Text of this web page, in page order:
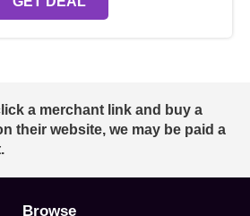
a merchant link and buy a
their website, we may be paid a
Browse